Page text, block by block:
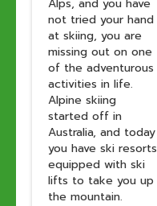
Alps, and you have
not tried your hand
at skiing, you are
missing out on one
of the adventurous
activities in life.
Alpine skiing
started off in
Australia, and today
you have ski resorts
equipped with ski
lifts to take you up
the mountain.